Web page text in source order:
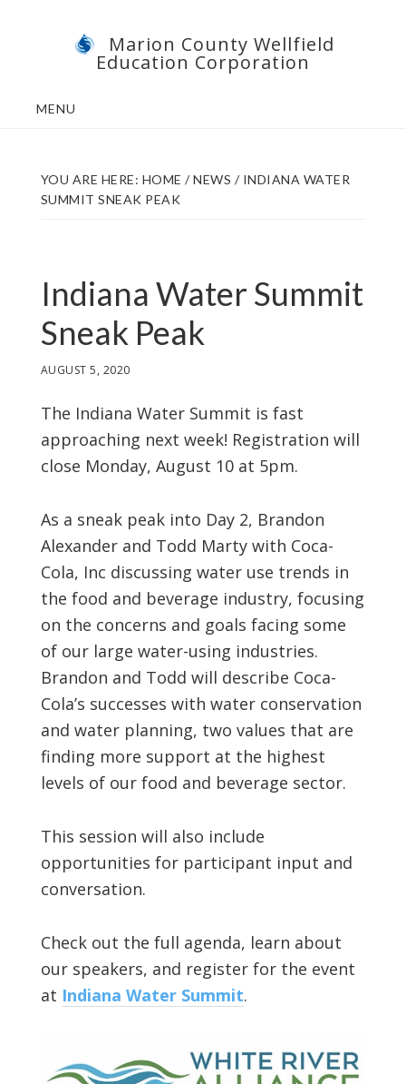
Marion County Wellfield
Education Corporation
MENU
YOU ARE HERE: HOME / NEWS /INDIANA WATER
SUMMIT SNEAK PEAK
Indiana Water Summit
Sneak Peak
AUGUST 5, 2020
The Indiana Water Summit is fast
approaching next week! Registration will
close Monday, August 10 at 5pm.
As a sneak peak into Day 2, Brandon
Alexander and Todd Marty with Coca-
Cola, Inc discussing water use trends in
the food and beverage industry, focusing
on the concerns and goals facing some
of our large water-using industries.
Brandon and Todd will describe Coca-
Cola’s successes with water conservation
and water planning, two values that are
finding more support at the highest
levels of our food and beverage sector.
This session will also include
opportunities for participant input and
conversation.
Check out the full agenda, learn about
our speakers, and register for the event
at Indiana Water Summit.